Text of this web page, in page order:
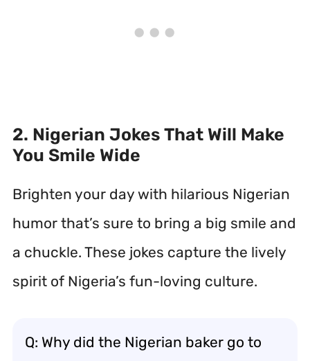
2. Nigerian Jokes That Will Make
You Smile Wide
Brighten your day with hilarious Nigerian
humor that’s sure to bring a big smile and
a chuckle. These jokes capture the lively
spirit of Nigeria’s fun-loving culture.
Q: Why did the Nigerian baker go to